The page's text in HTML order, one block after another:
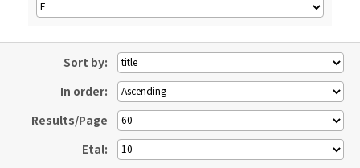
Sort by:
In order:
Results/Page
Etal: